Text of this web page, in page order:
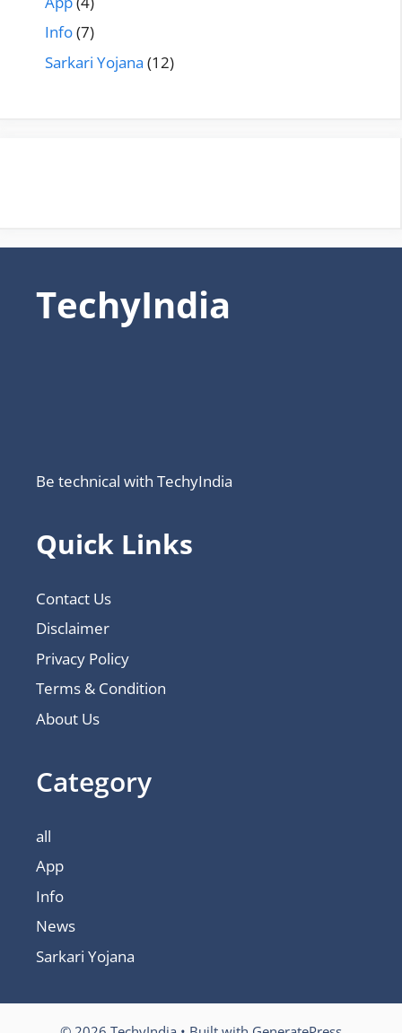
Info(7)
Sarkari Yojana (12)
TechyIndia
Be technical with TechyIndia
Quick Links
Contact Us
Disclaimer
Privacy Policy
Terms & Condition
About Us
Category
all
App
Info
News
Sarkari Yojana